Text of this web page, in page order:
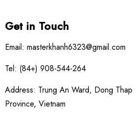
Get in Touch
Email: masterkhanh6323@gmail.com
Tel: (84+) 908-544-264
Address: Trung An Ward, Dong Thap
Province, Vietnam